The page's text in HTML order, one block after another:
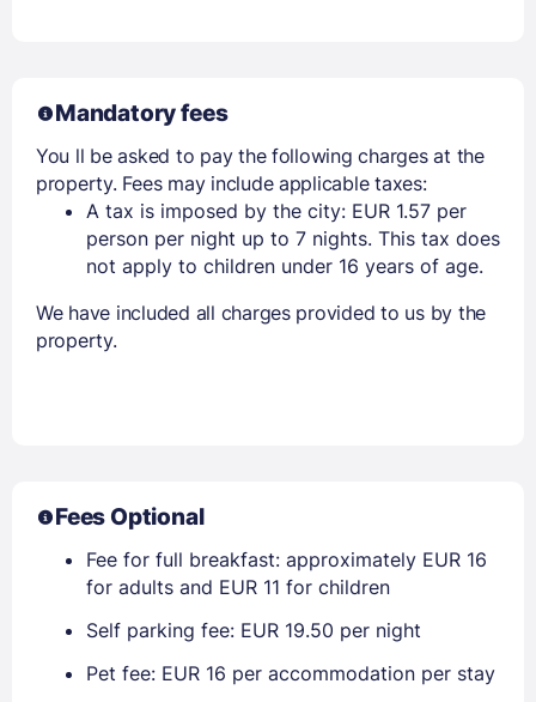
Mandatory fees
You ll be asked to pay the following charges at the
property. Fees may include applicable taxes:
A tax is imposed by the city: EUR 1.57 per
person per night up to 7 nights. This tax does
not apply to children under 16 years of age.
We have included all charges provided to us by the
property.
Fees Optional
Fee for full breakfast: approximately EUR 16
for adults and EUR 11 for children
Self parking fee: EUR 19.50 per night
Pet fee: EUR 16 per accommodation per stay